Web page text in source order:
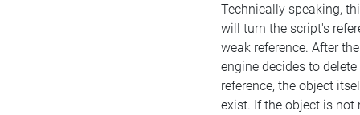
Technically speaking,
will turn the script's
weak reference. After
engine decides to delete
reference, the object
exist. If the object is not